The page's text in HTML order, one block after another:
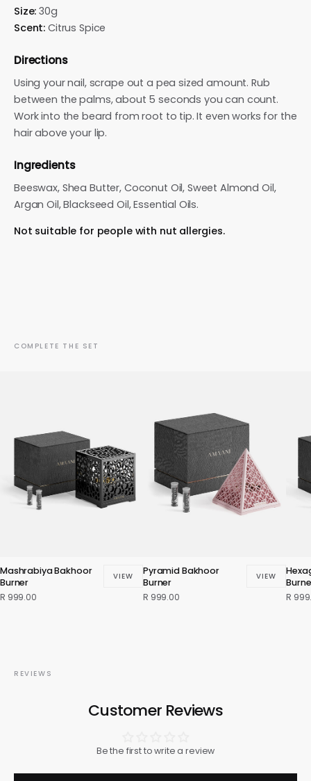
Size: 30g
Scent: Citrus Spice
Directions
Using your nail, scrape out a pea sized amount. Rub
between the palms, about 5 seconds you can count.
Work into the beard from root to tip. It even works for the
hair above your lip.
Ingredients
Beeswax, Shea Butter, Coconut Oil, Sweet Almond Oil,
Argan Oil, Blackseed Oil, Essential Oils.
Not suitable for people with nut allergies.
COMPLETE THE SET
Mashrabiya Bakhoor
Burner
R 999.00
VIEW
Pyramid Bakhoor
Burner
R 999.00
VIEW
R
REVIEWS
Customer Reviews
Be the first to write a review